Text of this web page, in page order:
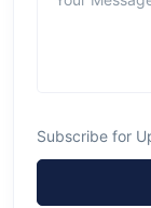
Subscribe for